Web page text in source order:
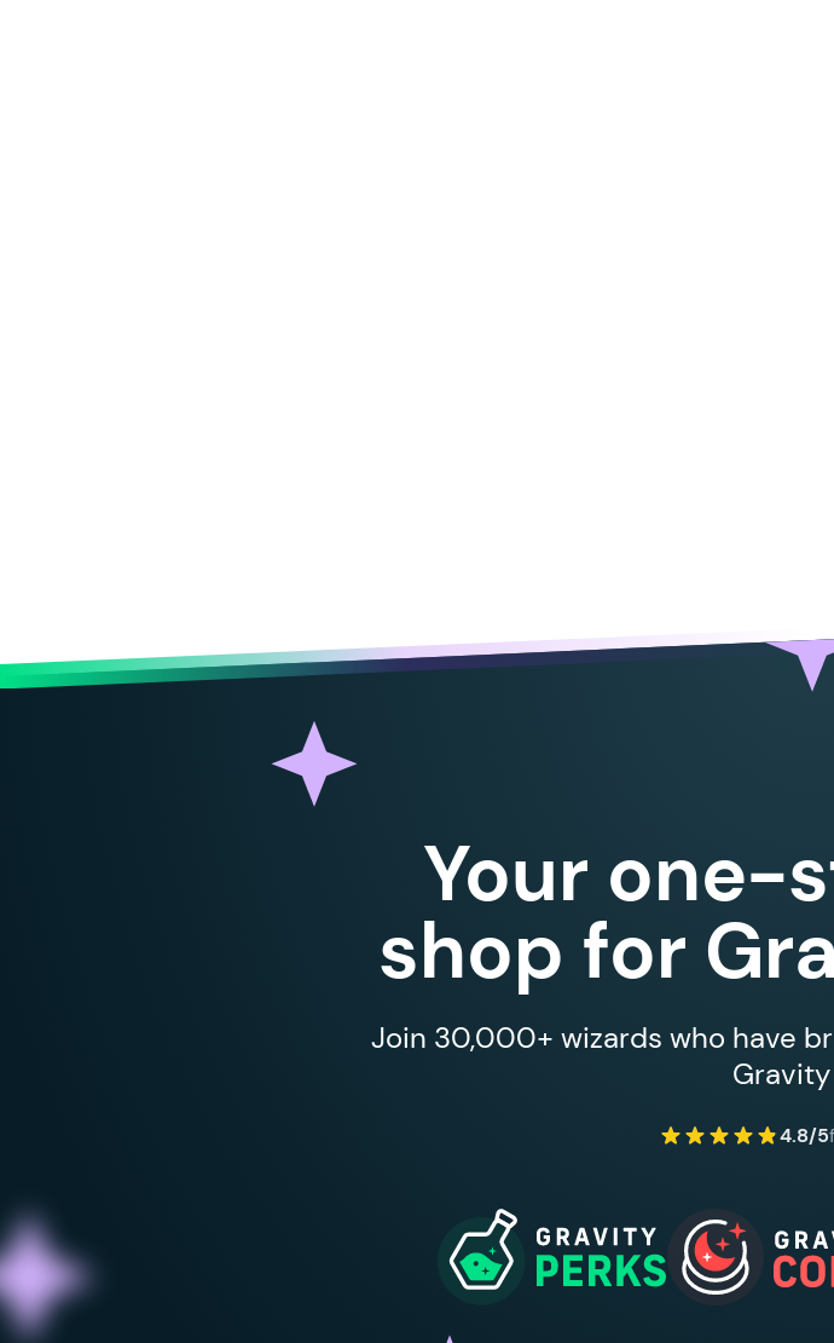
Your one-
shop for
Join 30,000+ wizards who have
Gravity
4.8/5